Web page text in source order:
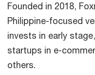
Founded in 2018,
Philippine-focused
invests in early
startups in e-
others.